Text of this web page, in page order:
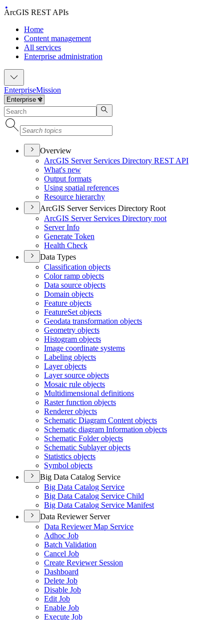
ArcGIS REST APIs
Home
Content management
All services
Enterprise administration
EnterpriseMission
Overview
ArcGIS Server Services Directory REST API
What's new
Output formats
Using spatial references
Resource hierarchy
ArcGIS Server Services Directory Root
ArcGIS Server Services Directory root
Server Info
Generate Token
Health Check
Data Types
Classification objects
Color ramp objects
Data source objects
Domain objects
Feature objects
FeatureSet objects
Geodata transformation objects
Geometry objects
Histogram objects
Image coordinate systems
Labeling objects
Layer objects
Layer source objects
Mosaic rule objects
Multidimensional definitions
Raster function objects
Renderer objects
Schematic Diagram Content objects
Schematic diagram Information objects
Schematic Folder objects
Schematic Sublayer objects
Statistics objects
Symbol objects
Big Data Catalog Service
Big Data Catalog Service
Big Data Catalog Service Child
Big Data Catalog Service Manifest
Data Reviewer Server
Data Reviewer Map Service
Adhoc Job
Batch Validation
Cancel Job
Create Reviewer Session
Dashboard
Delete Job
Disable Job
Edit Job
Enable Job
Execute Job